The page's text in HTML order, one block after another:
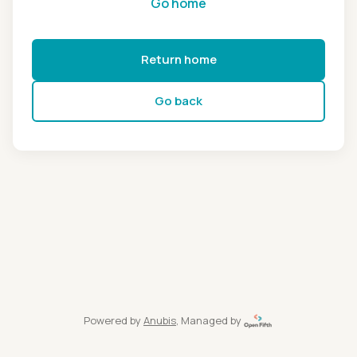
Return home
Go back
Powered by Anubis, Managed by